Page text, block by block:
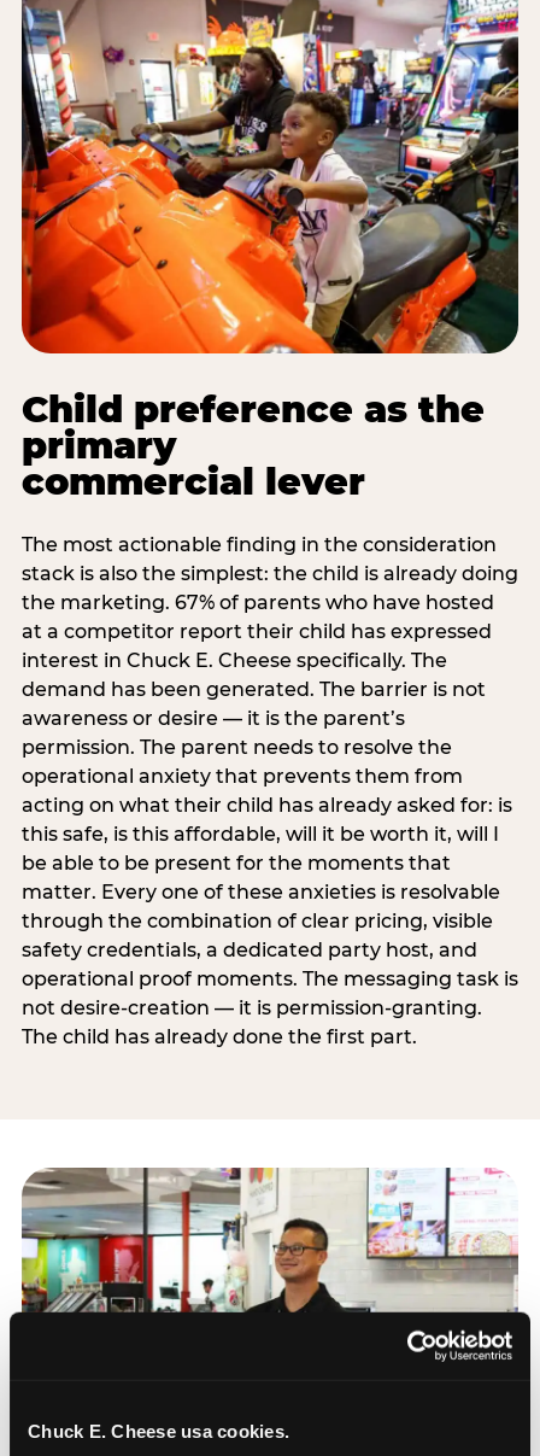
Chuck E. Cheese usa cookies.
Child preference as the
primary
commercial lever
The most actionable finding in the consideration
stack is also the simplest: the child is already doing
the marketing. 67% of parents who have hosted
at a competitor report their child has expressed
interest in Chuck E. Cheese specifically. The
demand has been generated. The barrier is not
awareness or desire — it is the parent’s
permission. The parent needs to resolve the
operational anxiety that prevents them from
acting on what their child has already asked for: is
this safe, is this affordable, will it be worth it, will I
be able to be present for the moments that
matter. Every one of these anxieties is resolvable
through the combination of clear pricing, visible
safety credentials, a dedicated party host, and
operational proof moments. The messaging task is
not desire-creation — it is permission-granting.
The child has already done the first part.